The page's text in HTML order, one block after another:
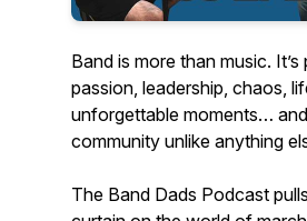
Band is more than music. It’s
passion, leadership, chaos,
unforgettable moments…
community unlike anything
The Band Dads Podcast